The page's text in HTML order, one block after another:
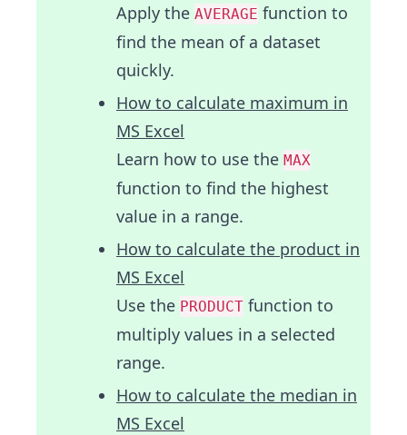
Apply the AVERAGE function to
find the mean of a dataset
quickly.
How to calculate maximum in
MS Excel
Learn how to use the MAX
function to find the highest
value in a range.
How to calculate the product in
MS Excel
Use the PRODUCT function to
multiply values in a selected
range.
How to calculate the median in
MS Excel